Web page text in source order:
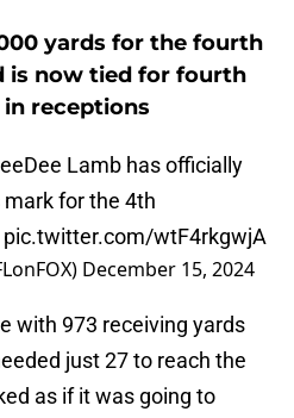
yards for the fourth
is now tied for fourth
receptions
Lamb has officially
mark for the 4th
pic.twitter.com/wtF4rkgwjA
December 15, 2024
with 973 receiving yards
just 27 to reach the
as if it was going to